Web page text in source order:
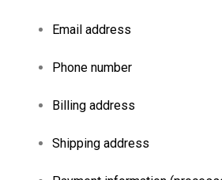
Email address
Phone number
Billing address
Shipping address